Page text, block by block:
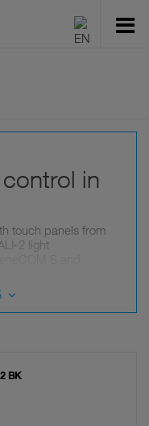
in
touch panels from
2 light
S and
BK